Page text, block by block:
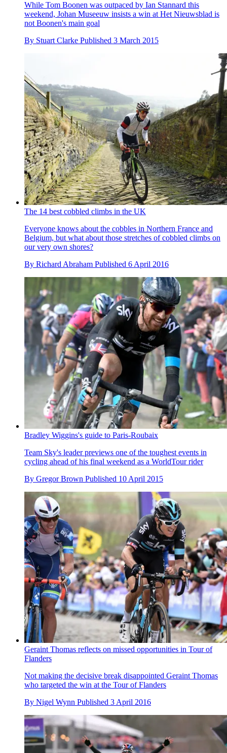
While Tom Boonen was outpaced by Ian Stannard this
weekend, Johan Museeuw insists a win at Het Nieuwsblad is
not Boonen's main goal
By Stuart Clarke Published 3 March 2015
The 14 best cobbled climbs in the UK
Everyone knows about the cobbles in Northern France and
Belgium, but what about those stretches of cobbled climbs on
our very own shores?
By Richard Abraham Published 6 April 2016
Bradley Wiggins's guide to Paris-Roubaix
Team Sky's leader previews one of the toughest events in
cycling ahead of his final weekend as a WorldTour rider
By Gregor Brown Published 10 April 2015
Geraint Thomas reflects on missed opportunities in Tour of
Flanders
Not making the decisive break disappointed Geraint Thomas
who targeted the win at the Tour of Flanders
By Nigel Wynn Published 3 April 2016